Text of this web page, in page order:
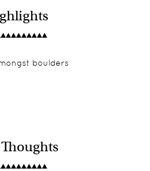
boulders